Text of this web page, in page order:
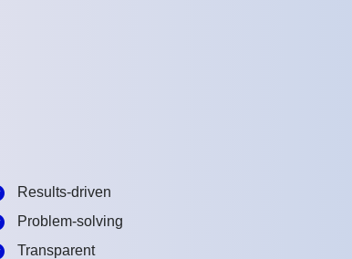
Results-driven
Problem-solving
Transparent